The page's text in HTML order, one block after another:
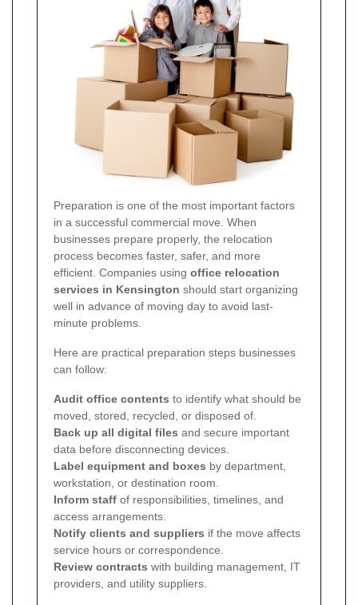
Preparation is one of the most important factors
in a successful commercial move. When
businesses prepare properly, the relocation
process becomes faster, safer, and more
efficient. Companies using office relocation
services in Kensington should start organizing
well in advance of moving day to avoid last-
minute problems.
Here are practical preparation steps businesses
can follow:
Audit office contents to identify what should be
moved, stored, recycled, or disposed of.
Back up all digital files and secure important
data before disconnecting devices.
Label equipment and boxes by department,
workstation, or destination room.
Inform staff of responsibilities, timelines, and
access arrangements.
Notify clients and suppliers if the move affects
service hours or correspondence.
Review contracts with building management, IT
providers, and utility suppliers.